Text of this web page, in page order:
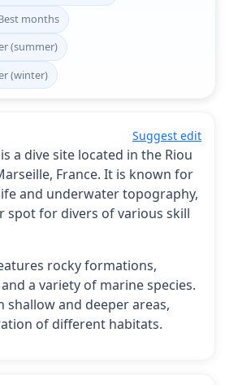
months
(summer)
(winter)
Suggest edit
a dive site located in the Riou
France. It is known for
and underwater topography,
spot for divers of various skill
rocky formations,
a variety of marine species.
shallow and deeper areas,
of different habitats.